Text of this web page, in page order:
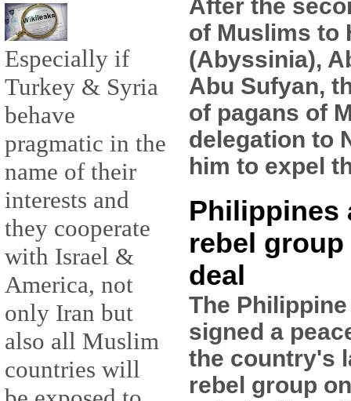
Especially if
Turkey & Syria
behave
pragmatic in the
name of their
interests and
they cooperate
with Israel &
America, not
only Iran but
also all Muslim
countries will
After the
of Muslims to
(Abyssinia),
Abu Sufyan,
of pagans of
delegation to
him to expel
Philippines
rebel
deal
The
signed a
the country's
rebel group